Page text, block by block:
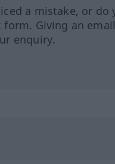
a mistake, or
Giving an
enquiry.